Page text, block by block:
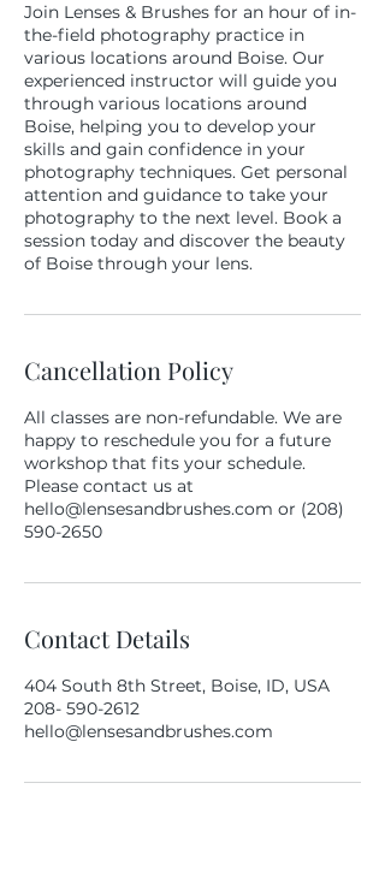
Join Lenses & Brushes for an hour of in-
the-field photography practice in
various locations around Boise. Our
experienced instructor will guide you
through various locations around
Boise, helping you to develop your
skills and gain confidence in your
photography techniques. Get personal
attention and guidance to take your
photography to the next level. Book a
session today and discover the beauty
of Boise through your lens.
Cancellation Policy
All classes are non-refundable. We are
happy to reschedule you for a future
workshop that fits your schedule.
Please contact us at
hello@lensesandbrushes.com or (208)
590-2650
Contact Details
404 South 8th Street, Boise, ID, USA
208- 590-2612
hello@lensesandbrushes.com